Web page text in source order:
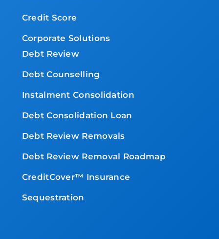
Credit Score
Corporate Solutions
Debt Review
Debt Counselling
Instalment Consolidation
Debt Consolidation Loan
Debt Review Removals
Debt Review Removal Roadmap
CreditCover™ Insurance
Sequestration